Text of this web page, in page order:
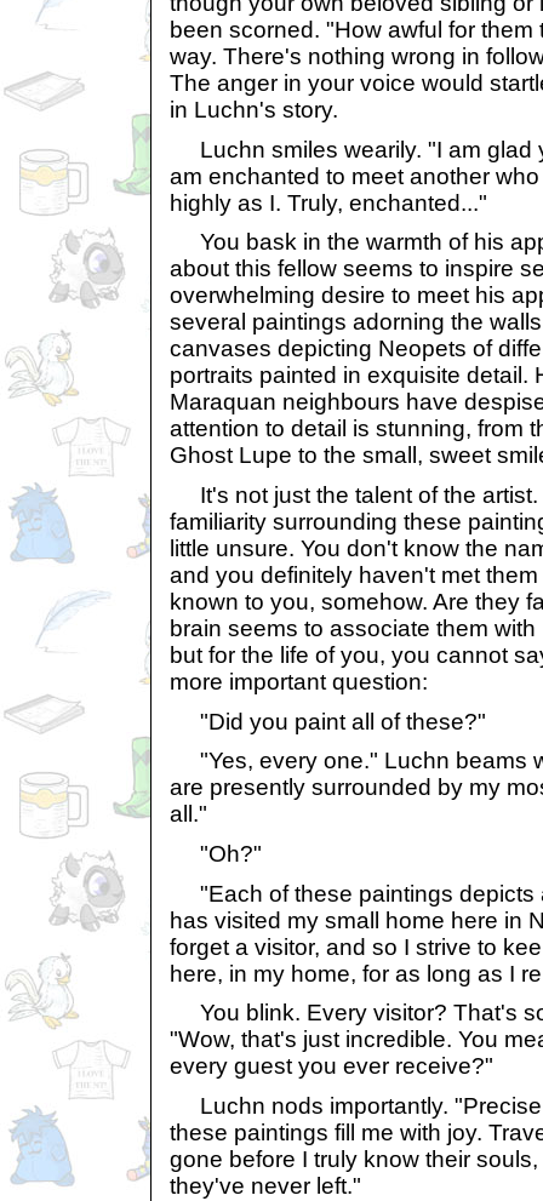
been scorned. "How awful for
way. There's nothing wrong in
The anger in your voice would
in Luchn's story.
Luchn smiles wearily. "I am glad
am enchanted to meet another
highly as I. Truly, enchanted..."
You bask in the warmth of his
about this fellow seems to inspire
overwhelming desire to meet his
several paintings adorning the
canvases depicting Neopets of
portraits painted in exquisite detail.
Maraquan neighbours have
attention to detail is stunning, from
Ghost Lupe to the small, sweet
It's not just the talent of the artist.
familiarity surrounding these
little unsure. You don't know the
and you definitely haven't met
known to you, somehow. Are they
brain seems to associate them
but for the life of you, you cannot
more important question:
"Did you paint all of these?"
"Yes, every one." Luchn beams
are presently surrounded by my
all."
"Oh?"
"Each of these paintings depicts
has visited my small home here in
forget a visitor, and so I strive to
here, in my home, for as long as I
You blink. Every visitor? That's
"Wow, that's just incredible. You
every guest you ever receive?"
Luchn nods importantly.
these paintings fill me with joy.
gone before I truly know their
they've never left."